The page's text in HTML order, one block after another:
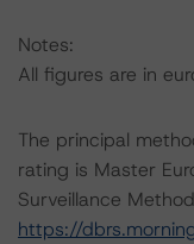
Notes:
All figures are in
The principal
rating is Master
Surveillance
https://